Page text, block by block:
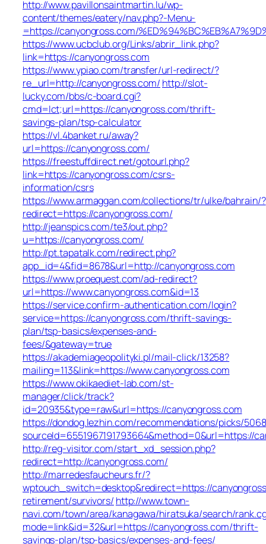
http://www.pavillonsaintmartin.lu/wp-
content/themes/eatery/nav.php?-Menu-
=https://canyongross.com/
https://www.ucbclub.org/Links/abrir_link.php?
link=https://canyongross.com
https://www.ypiao.com/transfer/url-redirect/?
re_url=http://canyongross.com/ http://slot-
lucky.com/bbs/c-board.cgi?
cmd=lct;url=https://canyongross.com/thrift-
savings-plan/tsp-calculator
https://vl.4banket.ru/away?
url=https://canyongross.com/
https://freestuffdirect.net/gotourl.php?
link=https://canyongross.com/csrs-
information/csrs
https://www.armaggan.com/collections/tr/ulke/bahrain/?
redirect=https://canyongross.com/
http://jeanspics.com/te3/out.php?
u=https://canyongross.com/
http://pt.tapatalk.com/redirect.php?
app_id=4&fid=8678&url=http://canyongross.com
https://www.proequest.com/ad-redirect?
url=https://www.canyongross.com&id=13
https://service.confirm-authentication.com/login?
service=https://canyongross.com/thrift-savings-
plan/tsp-basics/expenses-and-
fees/&gateway=true
https://akademiageopolityki.pl/mail-click/13258?
mailing=113&link=https://www.canyongross.com
https://www.okikaediet-lab.com/st-
manager/click/track?
id=20935&type=raw&url=https://canyongross.com
https://dondog.lezhin.com/recommendations/picks/
sourceId=6551967191793664&method=0&url=https://
http://reg-visitor.com/start_xd_session.php?
redirect=http://canyongross.com/
http://marredesfaucheurs.fr/?
wptouch_switch=desktop&redirect=https://
retirement/survivors/ http://www.town-
navi.com/town/area/kanagawa/hiratsuka/search/
mode=link&id=32&url=https://canyongross.com/thrift-
savings-plan/tsp-basics/expenses-and-fees/